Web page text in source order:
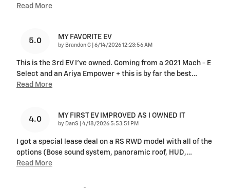
Read More
5.0 MY FAVORITE EV
by Brandon G on
6/14/2026 12:23:56 AM
This is the 3rd EV I’ve owned. Coming from a 2021 Mach - E
Select and an Ariya Empower + this is by far the best…
Read More
4.0 MY FIRST EV IMPROVED AS I OWNED IT
by DanS on
4/18/2026 5:53:51 PM
I got a special lease deal on a RS RWD model with all of the
options (Bose sound system, panoramic roof, HUD,…
Read More